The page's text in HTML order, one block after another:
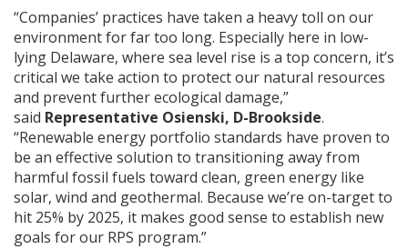
“Companies’ practices have taken a heavy toll on our
environment for far too long. Especially here in low-
lying Delaware, where sea level rise is a top concern, it’s
critical we take action to protect our natural resources
and prevent further ecological damage,”
said Representative Osienski, D-Brookside.
“Renewable energy portfolio standards have proven to
be an effective solution to transitioning away from
harmful fossil fuels toward clean, green energy like
solar, wind and geothermal. Because we’re on-target to
hit 25% by 2025, it makes good sense to establish new
goals for our RPS program.”